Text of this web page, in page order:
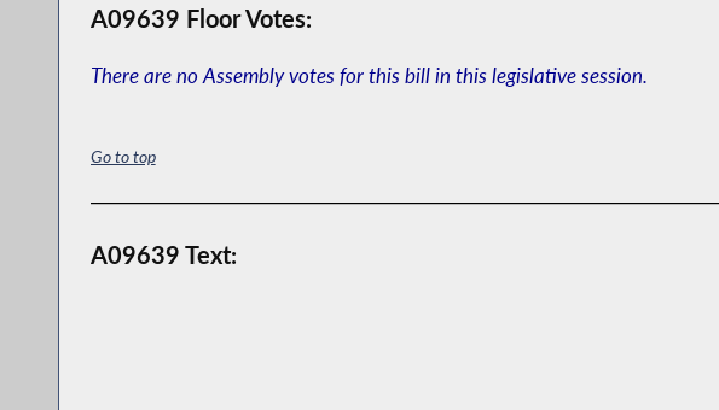
A09639 Floor Votes:
There are no Assembly votes for this bill in this legislative session.
Go to top
A09639 Text: